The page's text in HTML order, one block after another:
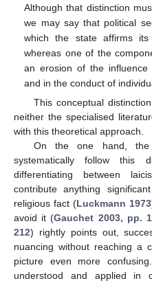
Although that distinction
we may say that political
which the state affirms its
whereas one of the
an erosion of the
and in the conduct of
This conceptual
neither the specialised
with this theoretical approach.
On the one hand, the
systematically follow this
differentiating between
contribute anything
religious fact (Luckmann 1973
avoid it (Gauchet 2003, pp.
212) rightly points out,
nuancing without reaching a
picture even more
understood and applied in